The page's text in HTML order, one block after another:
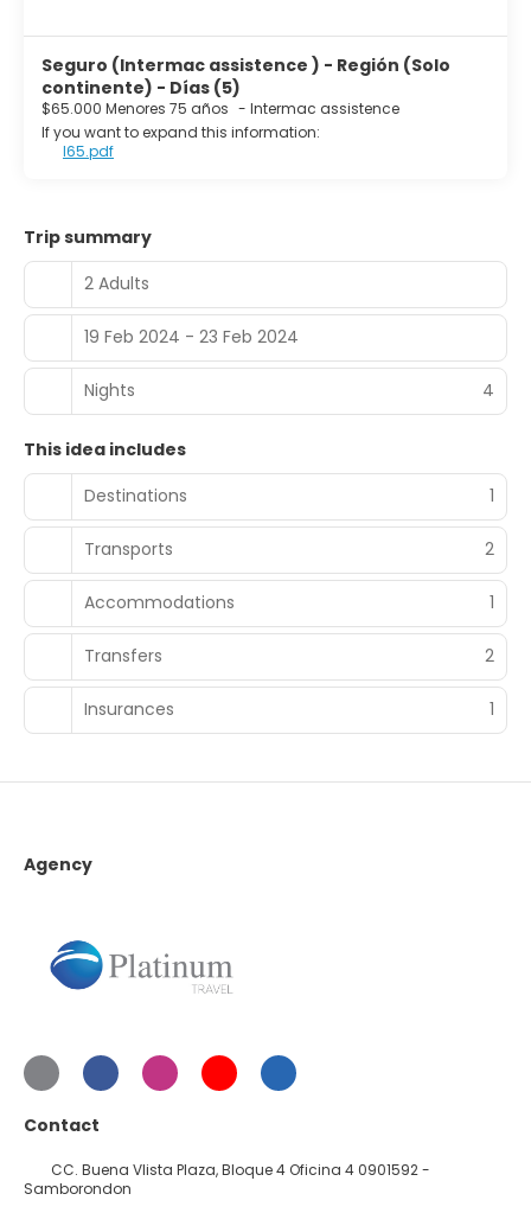
Seguro (Intermac assistence ) - Región (Solo
continente) - Días (5)
$65.000 Menores 75 años - Intermac assistence
If you want to expand this information:
I65.pdf
Trip summary
2 Adults
19 Feb 2024 - 23 Feb 2024
Nights 4
This idea includes
Destinations
1
Transports 2
Accommodations 1
Transfers 2
Insurances 1
Agency
Contact
CC. Buena VIista Plaza, Bloque 4 Oficina 4 0901592 -
Samborondon